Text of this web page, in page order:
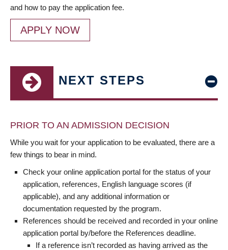
and how to pay the application fee.
APPLY NOW
NEXT STEPS
PRIOR TO AN ADMISSION DECISION
While you wait for your application to be evaluated, there are a
few things to bear in mind.
Check your online application portal for the status of your
application, references, English language scores (if
applicable), and any additional information or
documentation requested by the program.
References should be received and recorded in your online
application portal by/before the References deadline.
If a reference isn’t recorded as having arrived as the